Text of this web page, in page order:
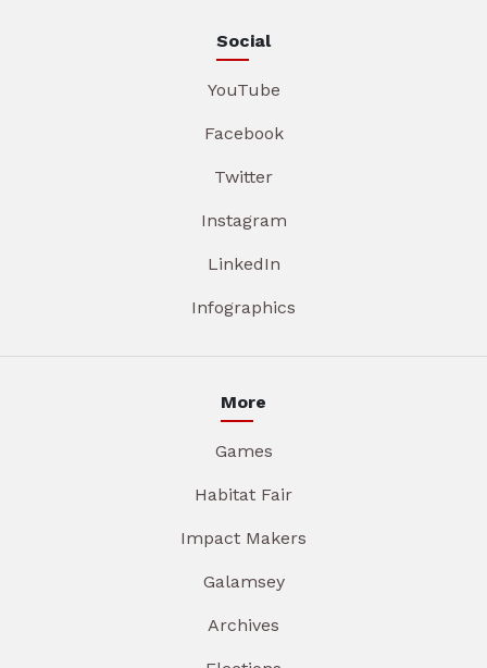
Social
YouTube
Facebook
Twitter
Instagram
LinkedIn
Infographics
More
Games
Habitat Fair
Impact Makers
Galamsey
Archives